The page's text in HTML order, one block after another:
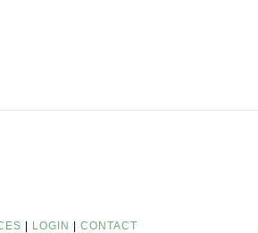
LOGIN CONTACT